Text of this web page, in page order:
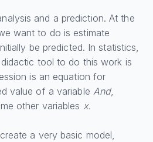
and a prediction. At the
want to do is estimate
be predicted. In statistics,
tool to do this work is
is an equation for
value of a variable And,
other variables x.
a very basic model,